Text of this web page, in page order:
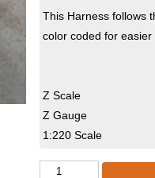
This Harness follows
color coded for
Z Scale
Z Gauge
1:220 Scale